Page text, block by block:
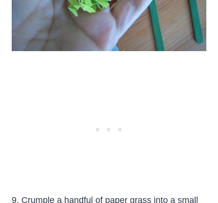
9. Crumple a handful of paper grass into a small